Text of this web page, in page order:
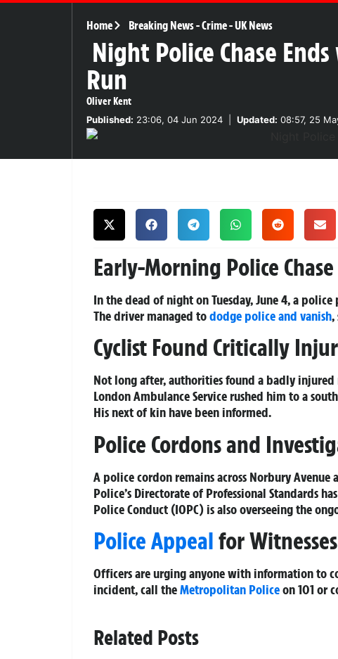
Home Breaking News-Crime-UK News
Night Police Chase
Run
Oliver Kent
Published: 23:06, 04 Jun 2024 Updated: 08:57, 25
Early-Morning Police
In the dead of night on Tuesday, June 4, a
The driver managed tododge police and vanish,
Cyclist Found Critically
Not long after, authorities found a badly
London Ambulance Service rushed him to a
His next of kin have been informed.
Police Cordons and
A police cordon remains across Norbury
Police’s Directorate of Professional Standards
Police Conduct (IOPC) is also overseeing the
Police Appealfor Witnesses
Officers are urging anyone with information to
incident, call theMetropolitan Policeon 101 or
Related Posts